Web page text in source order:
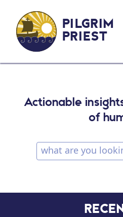
PILGRIM
PRIEST
Actionable
of